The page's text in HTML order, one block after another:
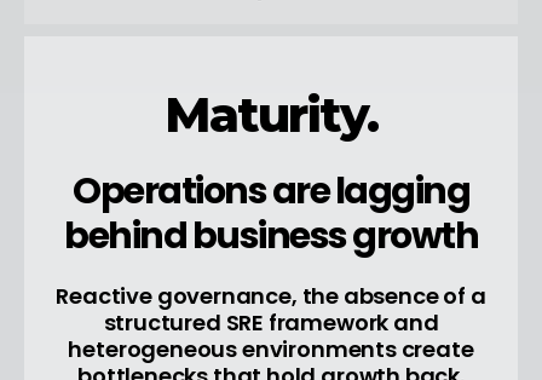
Maturity.
Operations are lagging
behind business growth
Reactive governance, the absence of a
structured SRE framework and
heterogeneous environments create